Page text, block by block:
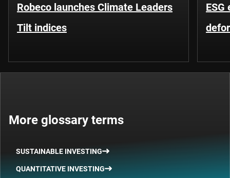
Robeco launches Climate Leaders
Tilt indices
More glossary terms
SUSTAINABLE INVESTING
QUANTITATIVE INVESTING